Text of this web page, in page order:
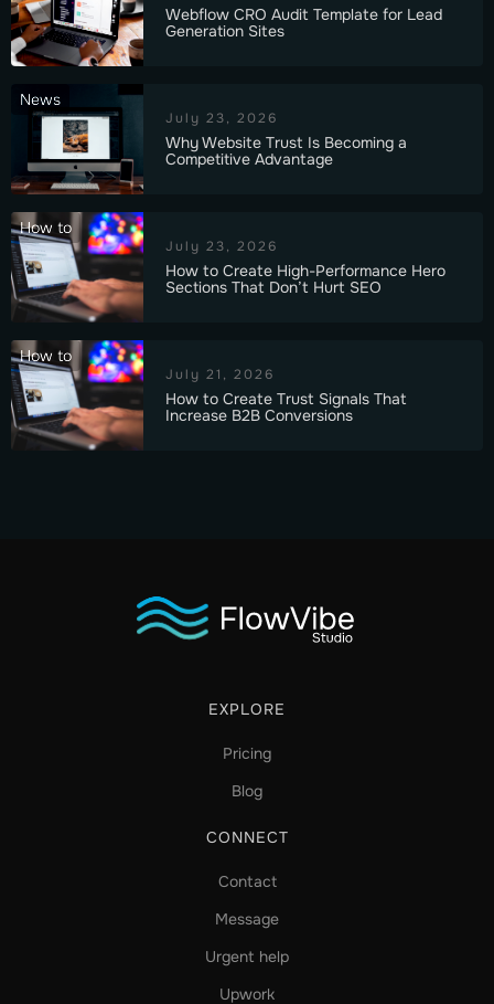
Webflow CRO Audit Template for Lead
Generation Sites
News
July 23, 2026
Why Website Trust Is Becoming a
Competitive Advantage
How to
July 23, 2026
How to Create High-Performance Hero
Sections That Don’t Hurt SEO
How to
July 21, 2026
How to Create Trust Signals That
Increase B2B Conversions
EXPLORE
Pricing
Blog
CONNECT
Contact
Message
Urgent help
Upwork